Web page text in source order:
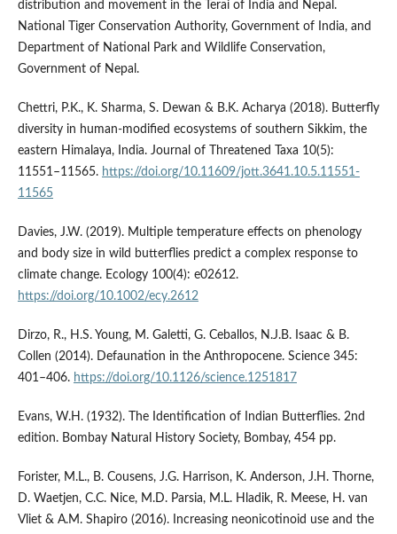
distribution and movement in the Terai of India and Nepal.
National Tiger Conservation Authority, Government of India, and
Department of National Park and Wildlife Conservation,
Government of Nepal.
Chettri, P.K., K. Sharma, S. Dewan & B.K. Acharya (2018). Butterfly
diversity in human-modified ecosystems of southern Sikkim, the
eastern Himalaya, India. Journal of Threatened Taxa 10(5):
11551–11565. https://doi.org/10.11609/jott.3641.10.5.11551-
11565
Davies, J.W. (2019). Multiple temperature effects on phenology
and body size in wild butterflies predict a complex response to
climate change. Ecology 100(4): e02612.
https://doi.org/10.1002/ecy.2612
Dirzo, R., H.S. Young, M. Galetti, G. Ceballos, N.J.B. Isaac & B.
Collen (2014). Defaunation in the Anthropocene. Science 345:
401–406. https://doi.org/10.1126/science.1251817
Evans, W.H. (1932). The Identification of Indian Butterflies. 2nd
edition. Bombay Natural History Society, Bombay, 454 pp.
Forister, M.L., B. Cousens, J.G. Harrison, K. Anderson, J.H. Thorne,
D. Waetjen, C.C. Nice, M.D. Parsia, M.L. Hladik, R. Meese, H. van
Vliet & A.M. Shapiro (2016). Increasing neonicotinoid use and the